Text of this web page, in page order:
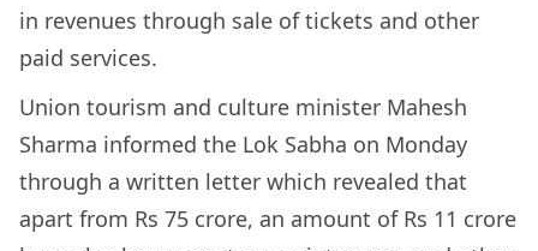
in revenues through sale of tickets and other
paid services.
Union tourism and culture minister Mahesh
Sharma informed the Lok Sabha on Monday
through a written letter which revealed that
apart from Rs 75 crore, an amount of Rs 11 crore